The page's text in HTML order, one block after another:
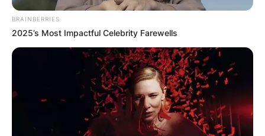
BRAINBERRIES
2025’s Most Impactful Celebrity Farewells